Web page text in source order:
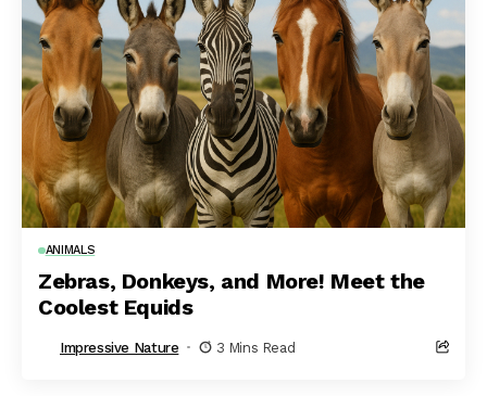
ANIMALS
Zebras, Donkeys, and More! Meet the
Coolest Equids
Impressive Nature 3 Mins Read